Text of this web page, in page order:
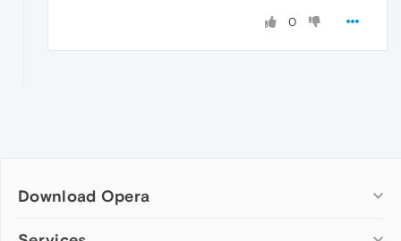
0
Download Opera
Computer browsers